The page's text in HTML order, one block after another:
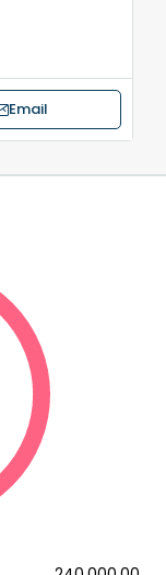
Email